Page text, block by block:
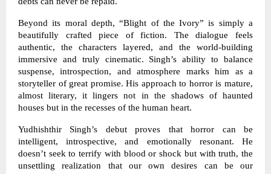
Beyond its moral depth, “Blight of the Ivory” is simply a
beautifully crafted piece of fiction. The dialogue feels
authentic, the characters layered, and the world-building
immersive and truly cinematic. Singh’s ability to balance
suspense, introspection, and atmosphere marks him as a
storyteller of great promise. His approach to horror is mature,
almost literary, it lingers not in the shadows of haunted
houses but in the recesses of the human heart.
Yudhishthir Singh’s debut proves that horror can be
intelligent, introspective, and emotionally resonant. He
doesn’t seek to terrify with blood or shock but with truth, the
unsettling realization that our own desires can be our